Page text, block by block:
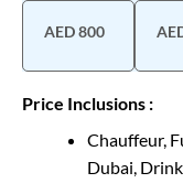
AED 800
Price Inclusions :
Chauffeur,
Dubai,